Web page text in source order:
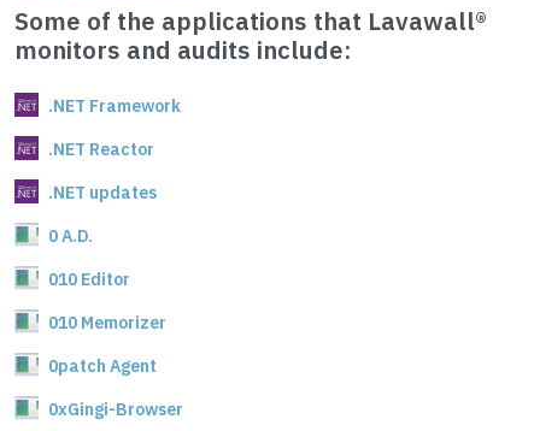
Some of the applications that Lavawall®
monitors and audits include:
.NET Framework
.NET Reactor
.NET updates
0 A.D.
010 Editor
010 Memorizer
0patch Agent
0xGingi-Browser